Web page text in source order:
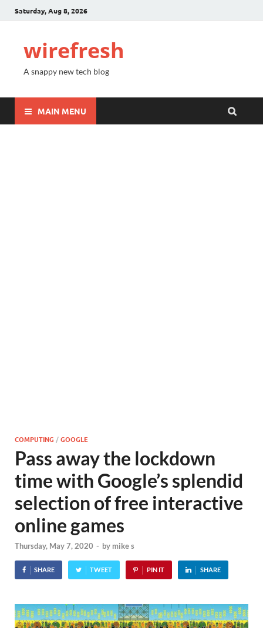
Saturday, Aug 8, 2026
wirefresh
A snappy new tech blog
MAIN MENU
COMPUTING /GOOGLE
Pass away the lockdown
time with Google’s splendid
selection of free interactive
online games
Thursday, May 7, 2020 - by mike s
SHARE TWEET PIN IT SHARE